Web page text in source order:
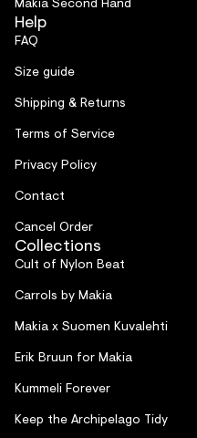
Help
FAQ
Size guide
Shipping & Returns
Terms of Service
Privacy Policy
Contact
Cancel Order
Collections
Cult of Nylon Beat
Carrols by Makia
Makia x Suomen Kuvalehti
Erik Bruun for Makia
Kummeli Forever
Keep the Archipelago Tidy